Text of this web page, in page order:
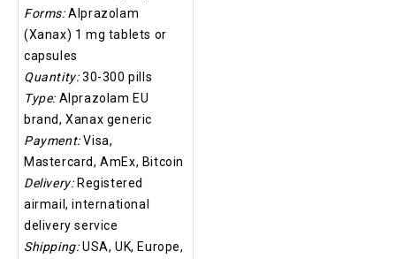
Forms:Alprazolam
(Xanax) 1 mg tablets or
capsules
Quantity:30-300 pills
Type: Alprazolam EU
brand, Xanax generic
Payment:Visa,
Mastercard, AmEx, Bitcoin
Delivery:Registered
airmail, international
delivery service
Shipping:USA, UK, Europe,